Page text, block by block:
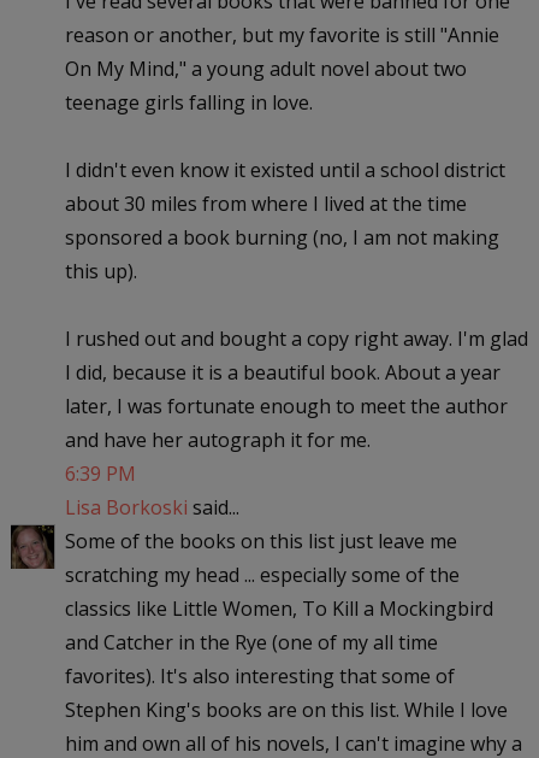
reason or another, but my favorite is still "Annie
On My Mind," a young adult novel about two
teenage girls falling in love.
I didn't even know it existed until a school district
about 30 miles from where I lived at the time
sponsored a book burning (no, I am not making
this up).
I rushed out and bought a copy right away. I'm glad
I did, because it is a beautiful book. About a year
later, I was fortunate enough to meet the author
and have her autograph it for me.
6:39 PM
Lisa Borkoski said...
Some of the books on this list just leave me
scratching my head ... especially some of the
classics like Little Women, To Kill a Mockingbird
and Catcher in the Rye (one of my all time
favorites). It's also interesting that some of
Stephen King's books are on this list. While I love
him and own all of his novels, I can't imagine why a